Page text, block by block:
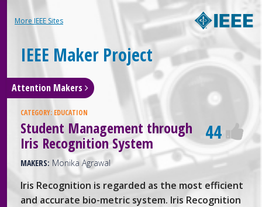
More IEEE Sites
IEEE Maker Project
Attention Makers
CATEGORY: EDUCATION
44
Student Management through
Iris Recognition System
MAKERS: Monika Agrawal
Iris Recognition is regarded as the most efficient
and accurate bio-metric system. Iris Recognition